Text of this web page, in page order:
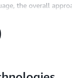
the overall
caching strategy
that is going to be
web or mobile
might be accessed